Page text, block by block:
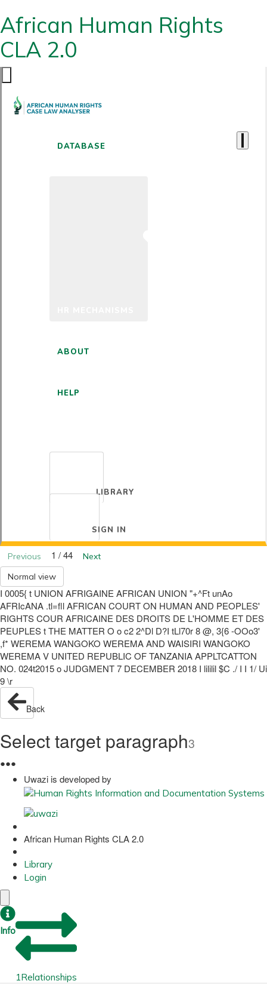
African Human Rights
CLA 2.0
DATABASE
ABOUT
HELP
LIBRARY
SIGN IN
Previous 1 / 44
Next
Normal view
I 0005{ t UNION AFRIGAINE AFRICAN UNION "+^Ft unAo
AFRIcANA .tl=fll AFRICAN COURT ON HUMAN AND PEOPLES'
RIGHTS COUR AFRICAINE DES DROITS DE L'HOMME ET DES
PEUPLES t THE MATTER O o c2 2^Dl D?I tLl70r 8 @, 3{6 -OOo3'
,f* WEREMA WANGOKO WEREMA AND WAISIRI WANGOKO
WEREMA V UNITED REPUBLIC OF TANZANIA APPLTCATTON
NO. 024t2015 o JUDGMENT 7 DECEMBER 2018 I lililil $C ./ I I 1/ Ui
9 \r
Back
Select target paragraph3
●●●
Uwazi is developed by
African Human Rights CLA 2.0
Library
Login
Info
1Relationships